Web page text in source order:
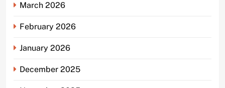
March 2026
February 2026
January 2026
December 2025